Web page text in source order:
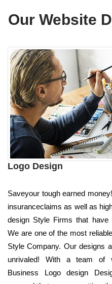
Our Website
Logo Design
Saveyour tough earned
insuranceclaims as well as
design Style Firms that have
We are one of the most
Style Company. Our designs
unrivaled! With a team of
Business Logo design